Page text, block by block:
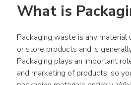
What is
Packaging waste is any
or store products and is
Packaging plays an important
and marketing of products, so